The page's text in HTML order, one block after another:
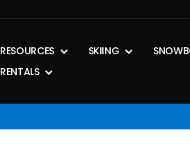
RESOURCES SKIING
RENTALS